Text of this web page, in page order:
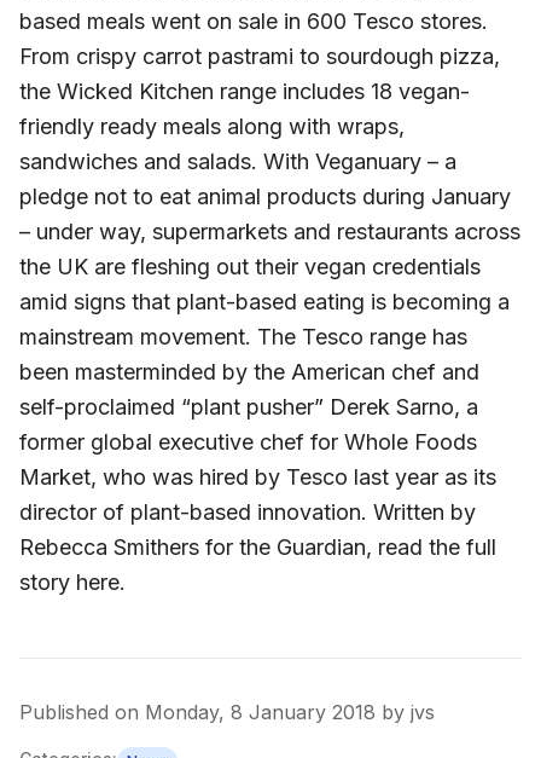
based meals went on sale in 600 Tesco stores.
From crispy carrot pastrami to sourdough pizza,
the Wicked Kitchen range includes 18 vegan-
friendly ready meals along with wraps,
sandwiches and salads. With Veganuary – a
pledge not to eat animal products during January
– under way, supermarkets and restaurants across
the UK are fleshing out their vegan credentials
amid signs that plant-based eating is becoming a
mainstream movement. The Tesco range has
been masterminded by the American chef and
self-proclaimed “plant pusher” Derek Sarno, a
former global executive chef for Whole Foods
Market, who was hired by Tesco last year as its
director of plant-based innovation. Written by
Rebecca Smithers for the Guardian, read the full
story here.
Published on Monday, 8 January 2018 by jvs